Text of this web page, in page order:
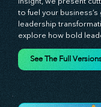
In the September
Insight, we present
to fuel your business’s
leadership
explore how bold
innovation are